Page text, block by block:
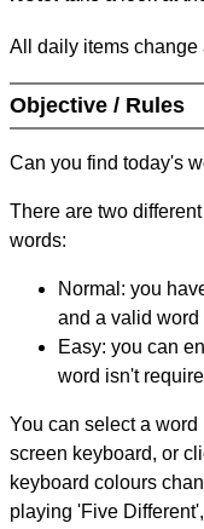
All daily items change
Objective / Rules
Can you find today's
There are two
words:
Normal: you
and a valid word
Easy: you can
word isn't
You can select a
screen keyboard, or
keyboard colours
playing 'Five